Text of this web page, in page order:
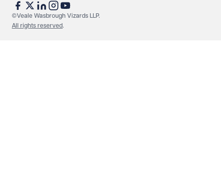
protect your data.
©Veale Wasbrough Vizards LLP.
All rights reserved.